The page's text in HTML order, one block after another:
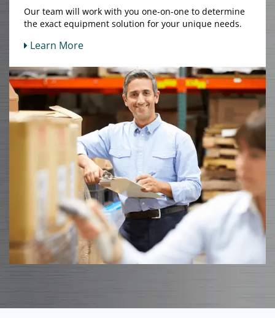
Our team will work with you one-on-one to determine
the exact equipment solution for your unique needs.
Learn More